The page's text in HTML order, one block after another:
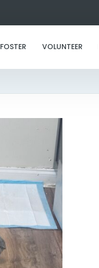
FOSTER VOLUNTEER